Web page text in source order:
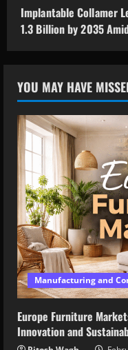
Implantable Collamer
1.3 Billion by 2035
YOU MAY HAVE
Manufacturing and
Europe Furniture
Innovation and